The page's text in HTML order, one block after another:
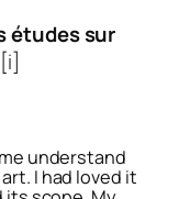
études sur
[i]
understand
I had loved it